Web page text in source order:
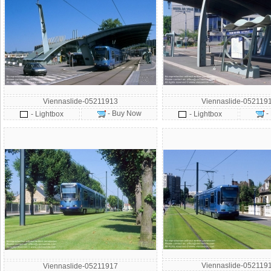
Viennaslide-05211913
- Lightbox
- Buy Now
Viennaslide-
- Lightbox
-
Viennaslide-05211917
Viennaslide-